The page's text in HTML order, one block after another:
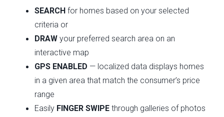
SEARCHfor homes based on your selected
criteria or
DRAWyour preferred search area on an
interactive map
GPS ENABLED — localized data displays homes
in a given area that match the consumer’s price
range
Easily FINGER SWIPEthrough galleries of photos